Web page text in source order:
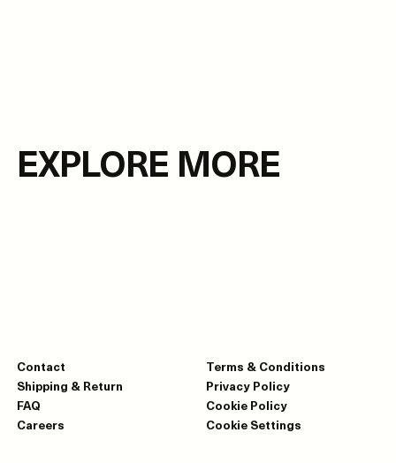
EXPLORE MORE
Contact
Shipping & Return
FAQ
Careers
Terms & Conditions
Privacy Policy
Cookie Policy
Cookie Settings